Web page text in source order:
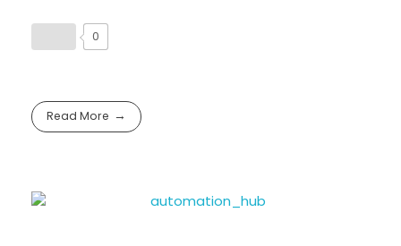
0
Read More